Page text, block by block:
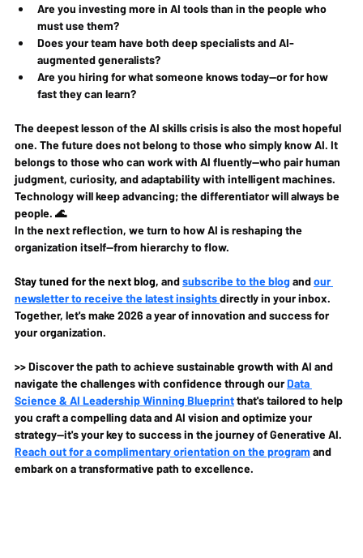
Are you investing more in AI tools than in the people who
must use them?
Does your team have both deep specialists and AI-
augmented generalists?
Are you hiring for what someone knows today—or for how
fast they can learn?
The deepest lesson of the AI skills crisis is also the most hopeful
one. The future does not belong to those who simply know AI. It
belongs to those who can work with AI fluently—who pair human
judgment, curiosity, and adaptability with intelligent machines.
Technology will keep advancing; the differentiator will always be
people. 🌊
In the next reflection, we turn to how AI is reshaping the
organization itself—from hierarchy to flow.
Stay tuned for the next blog, and subscribe to the blog and our
newsletter to receive the latest insights directly in your inbox.
Together, let's make 2026 a year of innovation and success for
your organization.
>> Discover the path to achieve sustainable growth with AI and
navigate the challenges with confidence through our Data
Science & AI Leadership Winning Blueprint that's tailored to help
you craft a compelling data and AI vision and optimize your
strategy—it's your key to success in the journey of Generative AI.
Reach out for a complimentary orientation on the program and
embark on a transformative path to excellence.